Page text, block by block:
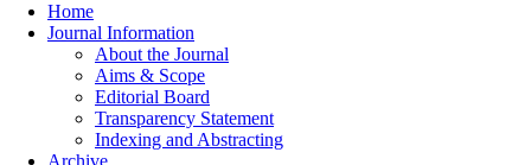
Home
Journal Information
About the Journal
Aims & Scope
Editorial Board
Transparency Statement
Indexing and Abstracting
Archive